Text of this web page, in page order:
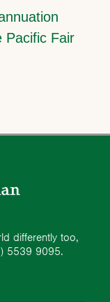
Pacific Fair
differently too,
5539 9095.